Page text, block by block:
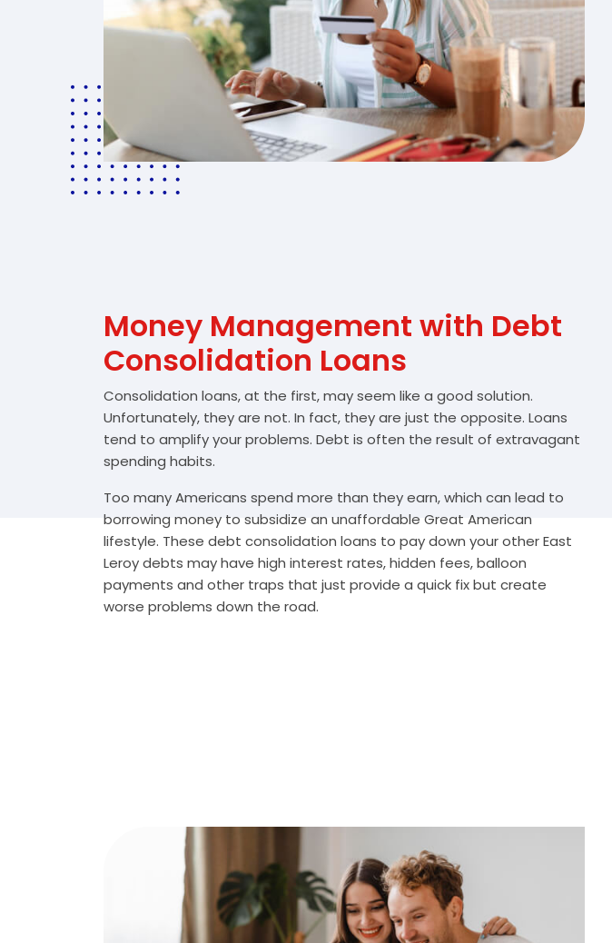
Money Management with Debt
Consolidation Loans
Consolidation loans, at the first, may seem like a good solution.
Unfortunately, they are not. In fact, they are just the opposite. Loans
tend to amplify your problems. Debt is often the result of extravagant
spending habits.
Too many Americans spend more than they earn, which can lead to
borrowing money to subsidize an unaffordable Great American
lifestyle. These debt consolidation loans to pay down your other East
Leroy debts may have high interest rates, hidden fees, balloon
payments and other traps that just provide a quick fix but create
worse problems down the road.